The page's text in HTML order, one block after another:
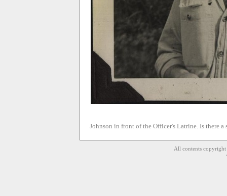
Johnson in front of the Officer's Latrine. Is there a
All contents